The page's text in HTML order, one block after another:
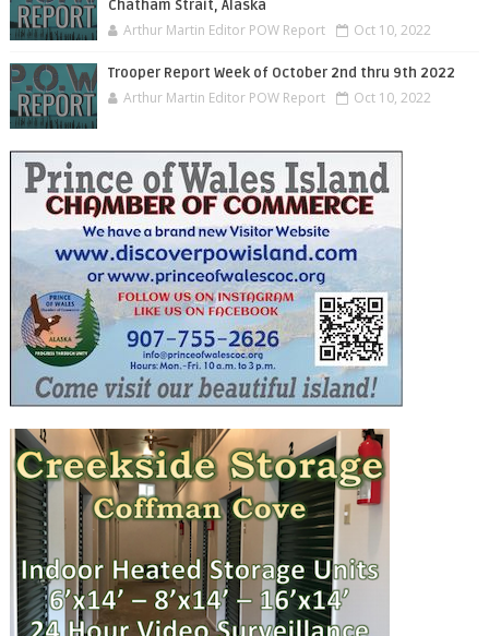
Chatham Strait, Alaska
Arthur Martin Editor POW Report Oct 10, 2022
Trooper Report Week of October 2nd thru 9th 2022
Arthur Martin Editor POW Report Oct 10, 2022